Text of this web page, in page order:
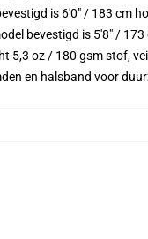
is 6'0" / 183 cm
bevestigd is 5'8" /
5,3 oz / 180 gsm stof,
en halsband voor